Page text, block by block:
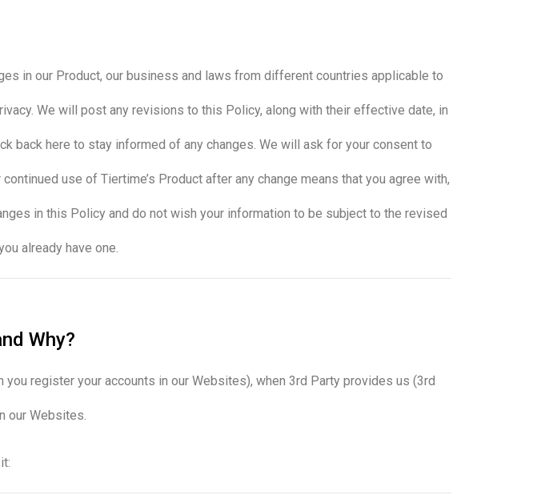
in our Product, our business and laws from different countries applicable to
We will post any revisions to this Policy, along with their effective date, in
back here to stay informed of any changes. We will ask for your consent to
use of Tiertime’s Product after any change means that you agree with,
in this Policy and do not wish your information to be subject to the revised
already have one.
Why?
register your accounts in our Websites), when 3rd Party provides us (3rd
our Websites.